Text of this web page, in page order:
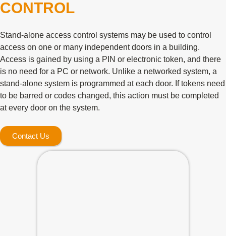
CONTROL
Stand-alone access control systems may be used to control
access on one or many independent doors in a building.
Access is gained by using a PIN or electronic token, and there
is no need for a PC or network. Unlike a networked system, a
stand-alone system is programmed at each door. If tokens need
to be barred or codes changed, this action must be completed
at every door on the system.
Contact Us